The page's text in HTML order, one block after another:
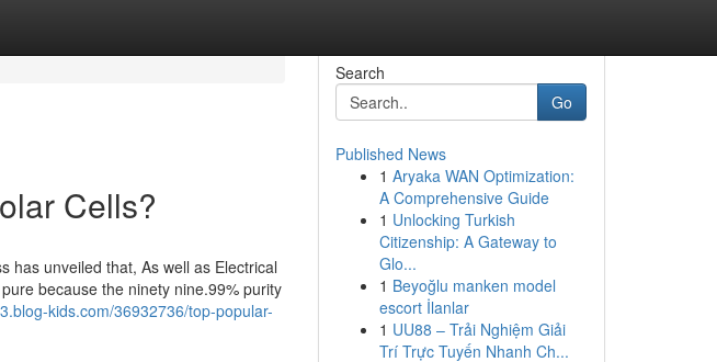
Cells?
has unveiled that, As well as Electrical
because the ninety nine.99% purity
kids.com/36932736/top-popular-
Search
Go
Published News
1 Aryaka WAN Optimization:
A Comprehensive Guide
1 Unlocking Turkish
Citizenship: A Gateway to
Glo...
1 Beyoğlu manken model
escort İlanlar
1 UU88 – Trải Nghiệm Giải
Trí Trực Tuyến Nhanh Ch...